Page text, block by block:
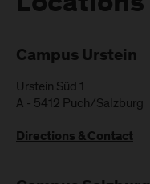
Campus Urstein
Urstein Süd 1
A - 5412 Puch/Salzburg
Directions & Contact